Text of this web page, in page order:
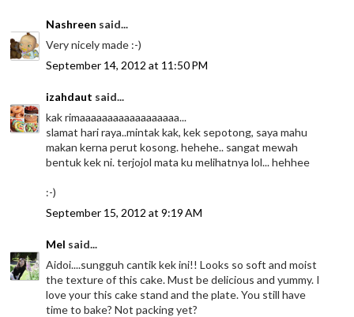
Nashreen said...
Very nicely made :-)
September 14, 2012 at 11:50 PM
izahdaut said...
kak rimaaaaaaaaaaaaaaaaaa...
slamat hari raya..mintak kak, kek sepotong, saya mahu
makan kerna perut kosong. hehehe.. sangat mewah
bentuk kek ni. terjojol mata ku melihatnya lol... hehhee
:-)
September 15, 2012 at 9:19 AM
Mel said...
Aidoi....sungguh cantik kek ini!! Looks so soft and moist
the texture of this cake. Must be delicious and yummy. I
love your this cake stand and the plate. You still have
time to bake? Not packing yet?